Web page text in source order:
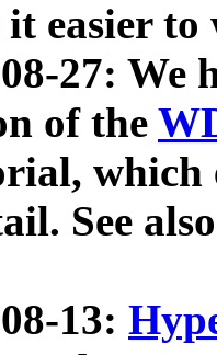
it easier
27: We
of the
which
See
13: